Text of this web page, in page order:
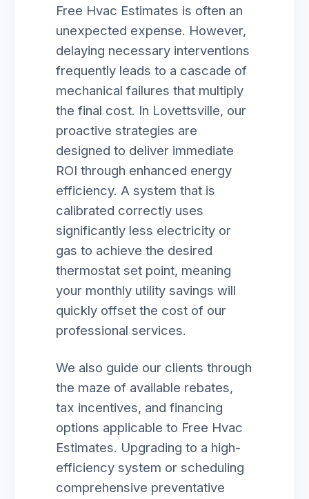
Free Hvac Estimates is often an
unexpected expense. However,
delaying necessary interventions
frequently leads to a cascade of
mechanical failures that multiply
the final cost. In Lovettsville, our
proactive strategies are
designed to deliver immediate
ROI through enhanced energy
efficiency. A system that is
calibrated correctly uses
significantly less electricity or
gas to achieve the desired
thermostat set point, meaning
your monthly utility savings will
quickly offset the cost of our
professional services.
We also guide our clients through
the maze of available rebates,
tax incentives, and financing
options applicable to Free Hvac
Estimates. Upgrading to a high-
efficiency system or scheduling
comprehensive preventative